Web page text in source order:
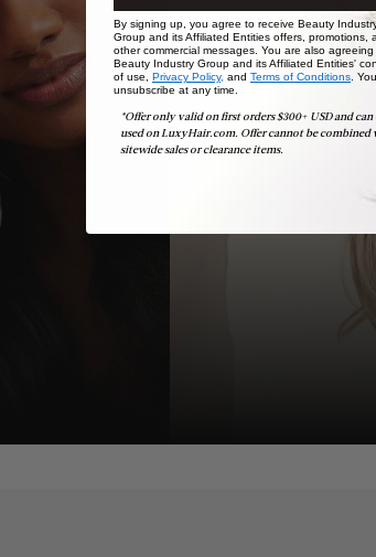
By signing up, you agree to receive Beauty
Group and its Affiliated Entities offers, promotions,
other commercial messages. You are also agreeing
Beauty Industry Group and its Affiliated Entities'
of use, Privacy Policy, and Terms of Conditions.
unsubscribe at any time.
*Offer only valid on first orders $300+ USD and
used on LuxyHair.com. Offer cannot be combined
sitewide sales or clearance items.